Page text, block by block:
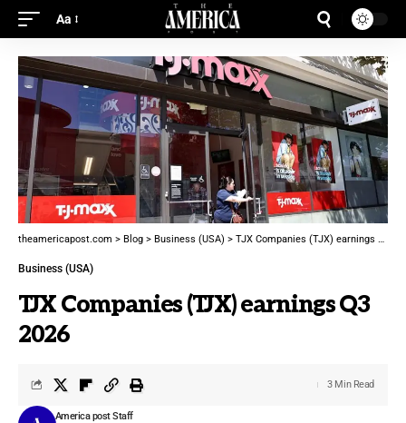
Aa
theamericapost.com > Blog > Business (USA) > TJX Companies (TJX) earnings Q3 2026
Business (USA)
TJX Companies (TJX) earnings Q3
2026
America post Staff
3 Min Read